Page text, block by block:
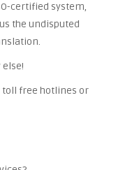
certified system,
the undisputed
toll free hotlines or